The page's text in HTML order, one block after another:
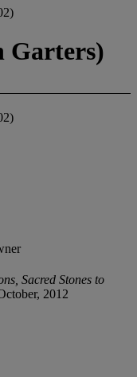
Garters)
Sacred Stones to
2012